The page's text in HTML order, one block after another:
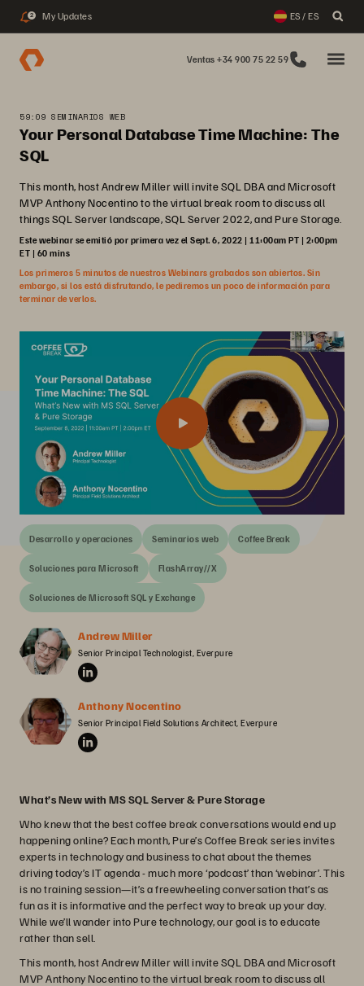
2 My Updates ES / ES
Ventas +34 900 75 22 59
59:09 SEMINARIOS WEB
Your Personal Database Time Machine: The
SQL
This month, host Andrew Miller will invite SQL DBA and Microsoft
MVP Anthony Nocentino to the virtual break room to discuss all
things SQL Server landscape, SQL Server 2022, and Pure Storage.
Este webinar se emitió por primera vez el Sept. 6, 2022 | 11:00am PT | 2:00pm
ET | 60 mins
Los primeros 5 minutos de nuestros Webinars grabados son abiertos. Sin
embargo, si los está disfrutando, le pediremos un poco de información para
terminar de verlos.
Desarrollo y operaciones Seminarios web Coffee Break
Soluciones para Microsoft FlashArray//X
Soluciones de Microsoft SQL y Exchange
Andrew Miller
Senior Principal Technologist, Everpure
Anthony Nocentino
Senior Principal Field Solutions Architect, Everpure
What’s New with MS SQL Server & Pure Storage
Who knew that the best coffee break conversations would end up
happening online? Each month, Pure’s Coffee Break series invites
experts in technology and business to chat about the themes
driving today’s IT agenda - much more ‘podcast’ than ‘webinar’. This
is no training session—it’s a freewheeling conversation that’s as
fun as it is informative and the perfect way to break up your day.
While we’ll wander into Pure technology, our goal is to educate
rather than sell.
This month, host Andrew Miller will invite SQL DBA and Microsoft
MVP Anthony Nocentino to the virtual break room to discuss all